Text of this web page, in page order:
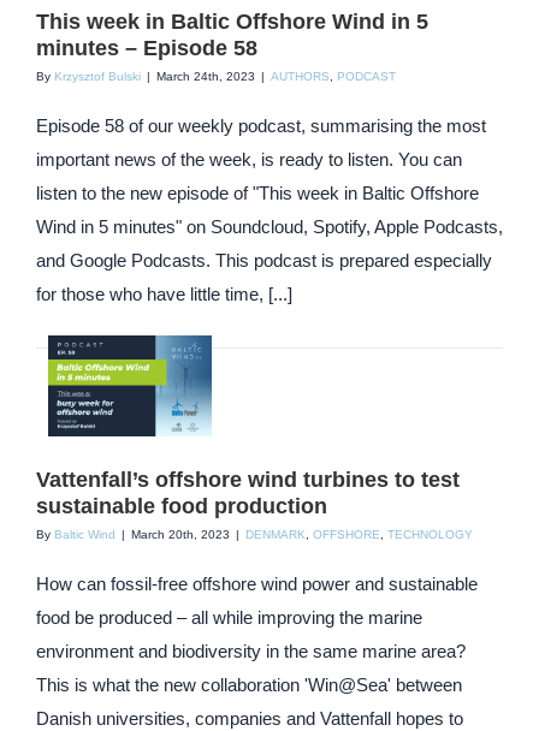
This week in Baltic Offshore Wind in 5
minutes – Episode 58
By Krzysztof Bulski | March 24th, 2023 | AUTHORS PODCAST
Episode 58 of our weekly podcast, summarising the most
important news of the week, is ready to listen. You can
listen to the new episode of "This week in Baltic Offshore
Wind in 5 minutes" on Soundcloud, Spotify, Apple Podcasts,
and Google Podcasts. This podcast is prepared especially
for those who have little time, [...]
Vattenfall’s offshore wind turbines to test
sustainable food production
By Baltic Wind March 20th, 2023 DENMARK, OFFSHORE, TECHNOLOGY
How can fossil-free offshore wind power and sustainable
food be produced – all while improving the marine
environment and biodiversity in the same marine area?
This is what the new collaboration 'Win@Sea' between
Danish universities, companies and Vattenfall hopes to